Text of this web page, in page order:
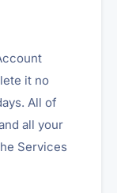
it no
All of
all your
Services